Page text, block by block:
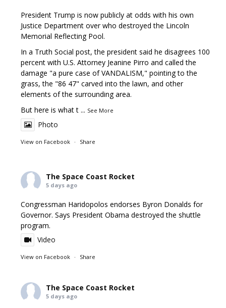
President Trump is now publicly at odds with his own
Justice Department over who destroyed the Lincoln
Memorial Reflecting Pool.
In a Truth Social post, the president said he disagrees 100
percent with U.S. Attorney Jeanine Pirro and called the
damage "a pure case of VANDALISM," pointing to the
grass, the "86 47" carved into the lawn, and other
elements of the surrounding area.
But here is what t ... See More
Photo
View on Facebook · Share
The Space Coast Rocket
5 days ago
Congressman Haridopolos endorses Byron Donalds for
Governor. Says President Obama destroyed the shuttle
program.
Video
View on Facebook · Share
The Space Coast Rocket
5 days ago